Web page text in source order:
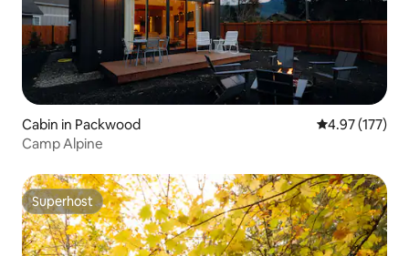
Cabin in Packwood 4.97 out of 5
4.97 (177)
Camp Alpine
Superhost
Superhost